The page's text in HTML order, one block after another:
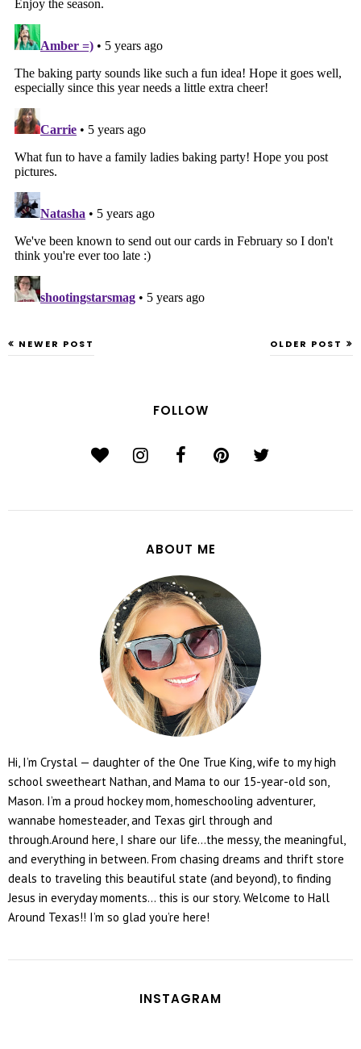
NEWER POST OLDER POST
FOLLOW
ABOUT ME
Hi, I’m Crystal — daughter of the One True King, wife to my high
school sweetheart Nathan, and Mama to our 15-year-old son,
Mason. I’m a proud hockey mom, homeschooling adventurer,
wannabe homesteader, and Texas girl through and
through.Around here, I share our life...the messy, the meaningful,
and everything in between. From chasing dreams and thrift store
deals to traveling this beautiful state (and beyond), to finding
Jesus in everyday moments... this is our story. Welcome to Hall
Around Texas!! I’m so glad you’re here!
INSTAGRAM